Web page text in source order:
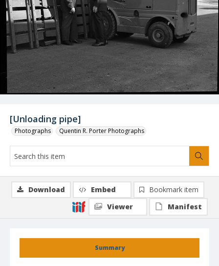
[Unloading pipe]
Photographs Quentin R. Porter Photographs
Summary
Download Embed
Bookmark item
Viewer
Manifest